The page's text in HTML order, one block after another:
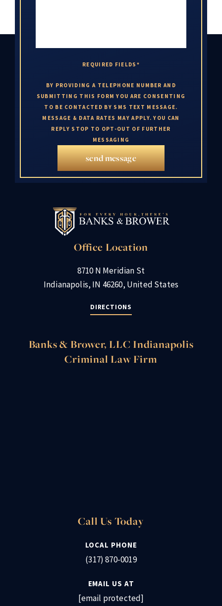
REQUIRED FIELDS*
BY PROVIDING A TELEPHONE NUMBER AND
SUBMITTING THIS FORM YOU ARE CONSENTING
TO BE CONTACTED BY SMS TEXT MESSAGE.
MESSAGE & DATA RATES MAY APPLY. YOU CAN
REPLY STOP TO OPT-OUT OF FURTHER
MESSAGING
send message
Office Location
8710 N Meridian St
Indianapolis, IN 46260, United States
DIRECTIONS
Banks & Brower, LLC Indianapolis
Criminal Law Firm
Call Us Today
LOCAL PHONE
(317) 870-0019
EMAIL US AT
[email protected]